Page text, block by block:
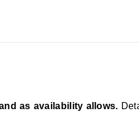
as availability allows.